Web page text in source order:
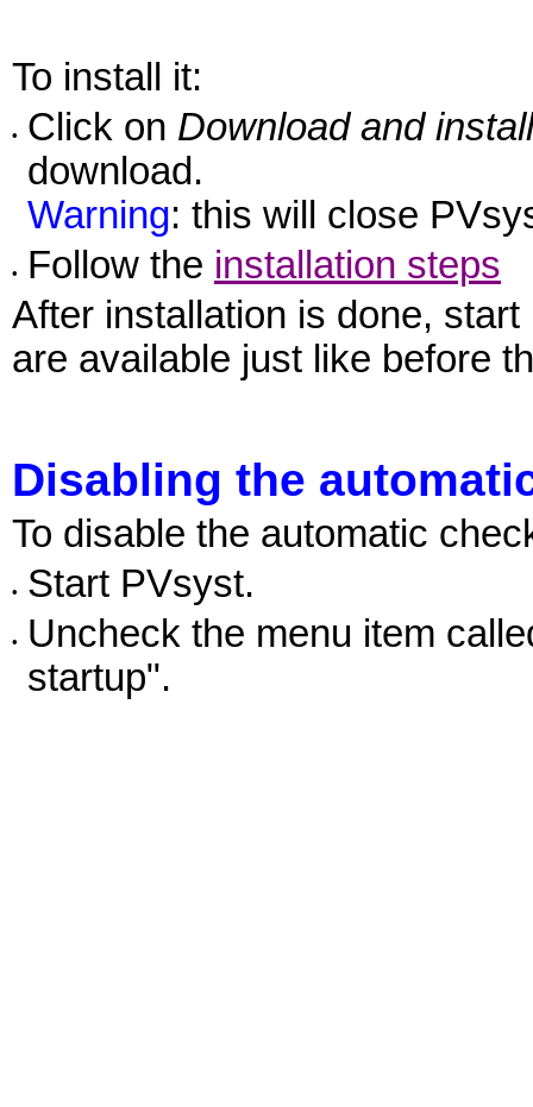
To install it:
• Click on Download and install
download.
Warning: this will close
• Follow the installation steps
After installation is done,
are available just like before
Disabling the
To disable the automatic
• Start PVsyst.
•
Uncheck the menu item
startup".